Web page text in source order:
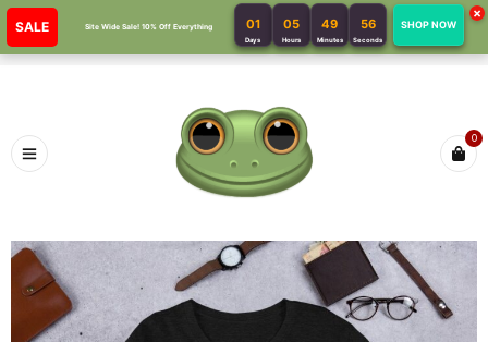
SALE Site Wide Sale! 10% Off Everything 01
Days
05
Hours
49
Minutes
56
Seconds
SHOP NOW
×
0